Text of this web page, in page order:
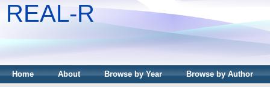
REAL-R
Home About Browse by Year Browse by Author